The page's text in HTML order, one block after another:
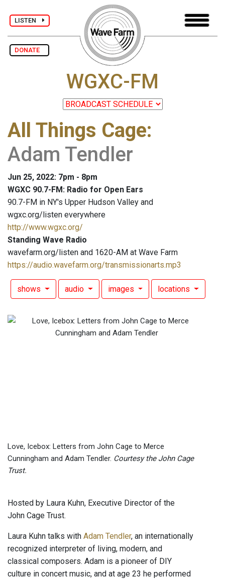
LISTEN
DONATE
WGXC-FM
All Things Cage:
Adam Tendler
Jun 25, 2022: 7pm - 8pm
WGXC 90.7-FM: Radio for Open Ears
90.7-FM in NY's Upper Hudson Valley and
wgxc.org/listen everywhere
http://www.wgxc.org/
Standing Wave Radio
wavefarm.org/listen and 1620-AM at Wave Farm
https://audio.wavefarm.org/transmissionarts.mp3
shows audio images locations
Love, Icebox: Letters from John Cage to Merce
Cunningham and Adam Tendler. Courtesy the John Cage
Trust.
Hosted by Laura Kuhn, Executive Director of the
John Cage Trust.
Laura Kuhn talks with Adam Tendler, an internationally
recognized interpreter of living, modern, and
classical composers. Adam is a pioneer of DIY
culture in concert music, and at age 23 he performed